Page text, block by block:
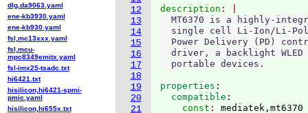
12
13
14
15
16
17
18
19
20
21
description
MT6370 is a highly-
single cell Li-Ion/Li-
Power Delivery (PD)
driver, a backlight
properties :
  compatible
:
    const
:
dlg,da9063.yaml
ene-kb3930.yaml
ene-kb930.yaml
fsl,mc13xxx.yaml
fsl,mcu-
mpc8349emitx.yaml
fsl-imx25-tsadc.txt
hi6421.txt
hisilicon,hi6421-spmi-
pmic.yaml
hisilicon,hi655x.txt